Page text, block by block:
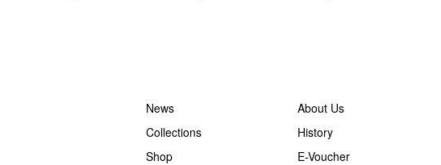
News
About Us
Collections
History
Shop
E-Voucher